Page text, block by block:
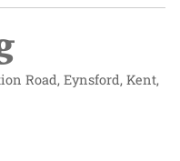
Road, Eynsford, Kent,